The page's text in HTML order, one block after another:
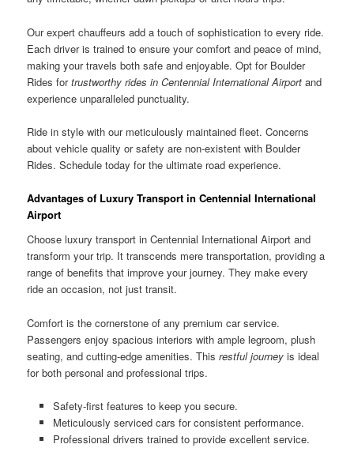
Our expert chauffeurs add a touch of sophistication to every ride.
Each driver is trained to ensure your comfort and peace of mind,
making your travels both safe and enjoyable. Opt for Boulder
Rides fortrustworthy rides in Centennial International Airport and
experience unparalleled punctuality.
Ride in style with our meticulously maintained fleet. Concerns
about vehicle quality or safety are non-existent with Boulder
Rides. Schedule today for the ultimate road experience.
Advantages of Luxury Transport in Centennial International
Airport
Choose luxury transport in Centennial International Airport and
transform your trip. It transcends mere transportation, providing a
range of benefits that improve your journey. They make every
ride an occasion, not just transit.
Comfort is the cornerstone of any premium car service.
Passengers enjoy spacious interiors with ample legroom, plush
seating, and cutting-edge amenities. Thisrestful journey is ideal
for both personal and professional trips.
Safety-first features to keep you secure.
Meticulously serviced cars for consistent performance.
Professional drivers trained to provide excellent service.